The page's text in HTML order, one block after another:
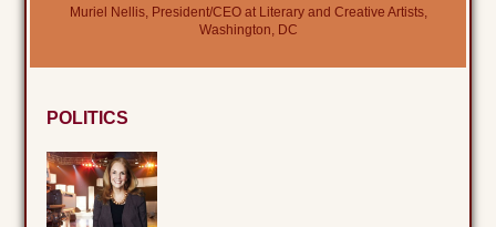
Muriel Nellis, President/CEO at Literary and Creative Artists,
Washington, DC
POLITICS